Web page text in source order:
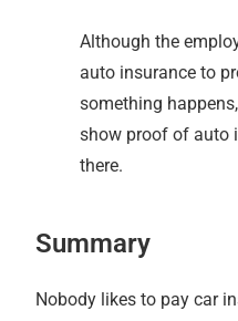
Although the
auto insurance to
something
show proof of auto
there.
Summary
Nobody likes to pay car